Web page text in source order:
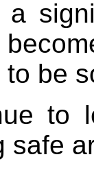
a
be
to
safe